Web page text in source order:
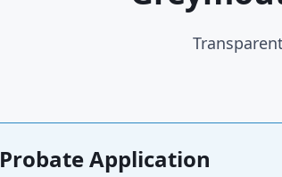
Probate Application